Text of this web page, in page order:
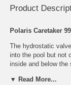
Product
Polaris Caretaker
The hydrostatic
into the pool but not
inside and below the
The Jandy
▼ Read More...